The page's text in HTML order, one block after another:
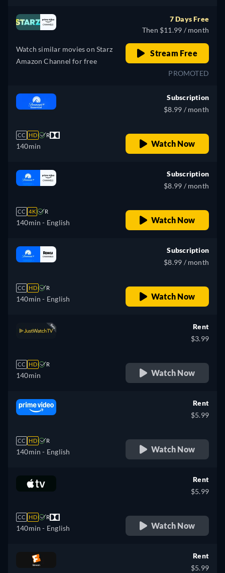
Watch similar movies on Starz
Amazon Channel for free
7 Days Free
Then $11.99 / month
Stream Free
PROMOTED
CC HD R
140min
Subscription
$8.99 / month
Watch Now
CC 4K R
140min - English
Subscription
$8.99 / month
Watch Now
CC HD R
140min - English
Subscription
$8.99 / month
Watch Now
CC HD R
140min
Rent
$3.99
Watch Now
CC HD R
140min - English
Rent
$5.99
Watch Now
CC HD R
140min - English
Rent
$5.99
Watch Now
Rent
$5.99